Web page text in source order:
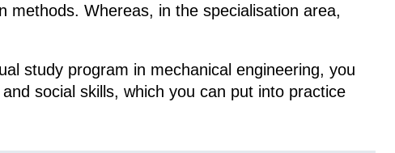
methods. Whereas, in the specialisation area,
study program in mechanical engineering, you
social skills, which you can put into practice